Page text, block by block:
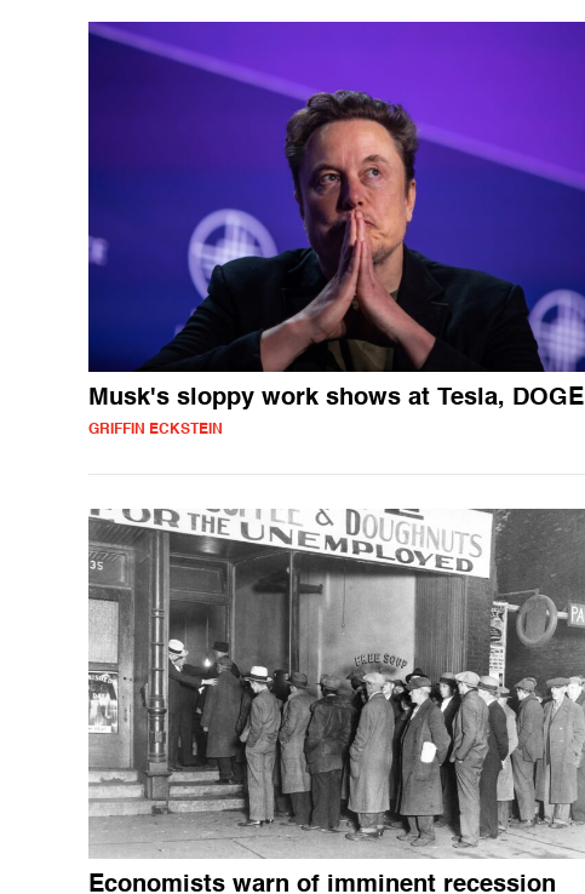
Musk's sloppy work shows at Tesla, DOGE
GRIFFIN ECKSTEIN
Economists warn of imminent recession